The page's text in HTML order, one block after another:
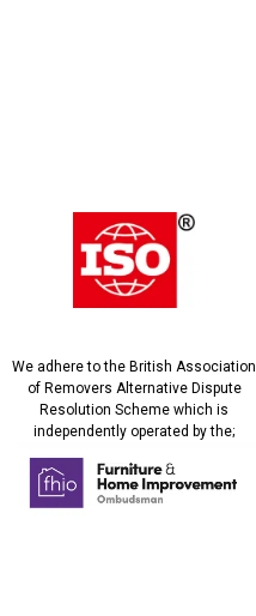
We adhere to the British Association
of Removers Alternative Dispute
Resolution Scheme which is
independently operated by the;